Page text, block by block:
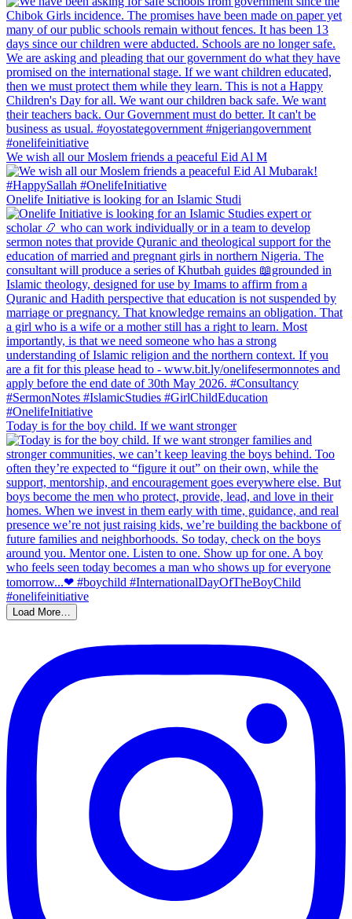
We wish all our Moslem friends a peaceful Eid Al M
Onelife Initiative is looking for an Islamic Studi
Today is for the boy child. If we want stronger
Load More…